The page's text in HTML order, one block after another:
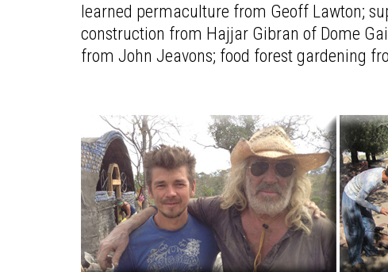
learned permaculture from Geoff Lawton;
construction from Hajjar Gibran of Dome
from John Jeavons; food forest gardening